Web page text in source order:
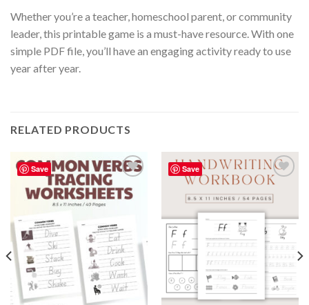
Whether you’re a teacher, homeschool parent, or community
leader, this printable game is a must-have resource. With one
simple PDF file, you’ll have an engaging activity ready to use
year after year.
RELATED PRODUCTS
Save
Add to
wishlist
Save
Add to
wishlist